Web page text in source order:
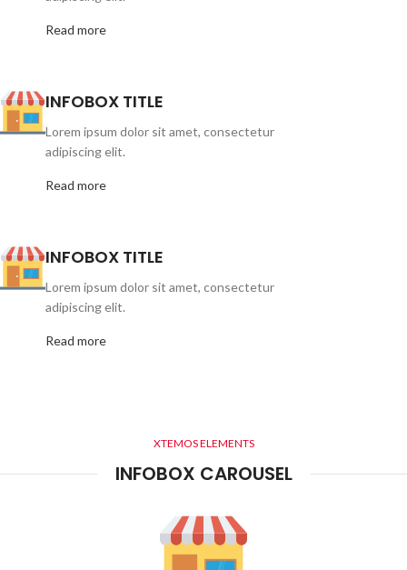
Read more
INFOBOX TITLE
Lorem ipsum dolor sit amet, consectetur
adipiscing elit.
Read more
INFOBOX TITLE
Lorem ipsum dolor sit amet, consectetur
adipiscing elit.
Read more
XTEMOS ELEMENTS
INFOBOX CAROUSEL